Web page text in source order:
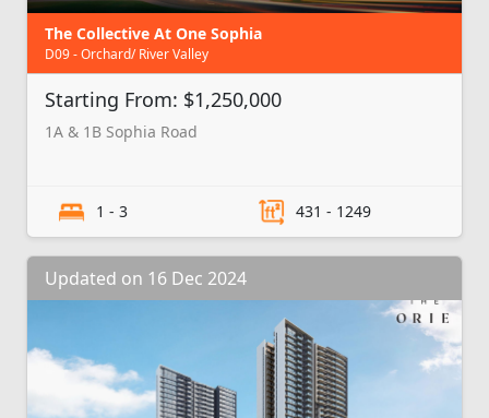
The Collective At One Sophia
D09 - Orchard/ River Valley
Starting From: $1,250,000
1A & 1B Sophia Road
1 - 3 431 - 1249
Updated on 16 Dec 2024